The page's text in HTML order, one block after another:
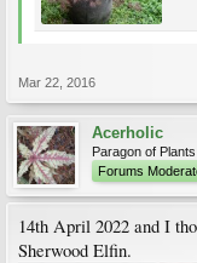
Mar 22, 2016
Acerholic
Paragon of Plants
Forums
14th April 2022 and I
Sherwood Elfin.